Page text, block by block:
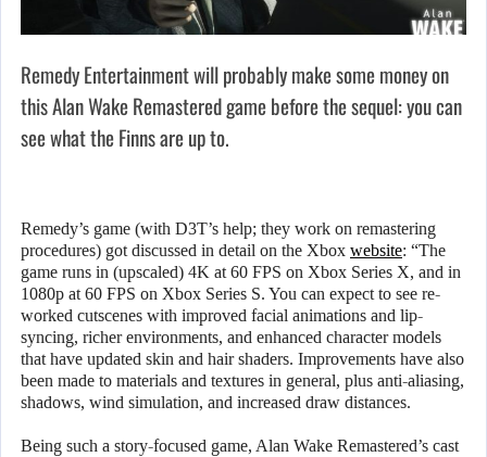
Remedy Entertainment will probably make some money on
this Alan Wake Remastered game before the sequel: you can
see what the Finns are up to.
Remedy’s game (with D3T’s help; they work on remastering
procedures) got discussed in detail on the Xbox website: “The
game runs in (upscaled) 4K at 60 FPS on Xbox Series X, and in
1080p at 60 FPS on Xbox Series S. You can expect to see re-
worked cutscenes with improved facial animations and lip-
syncing, richer environments, and enhanced character models
that have updated skin and hair shaders. Improvements have also
been made to materials and textures in general, plus anti-aliasing,
shadows, wind simulation, and increased draw distances.
Being such a story-focused game, Alan Wake Remastered’s cast